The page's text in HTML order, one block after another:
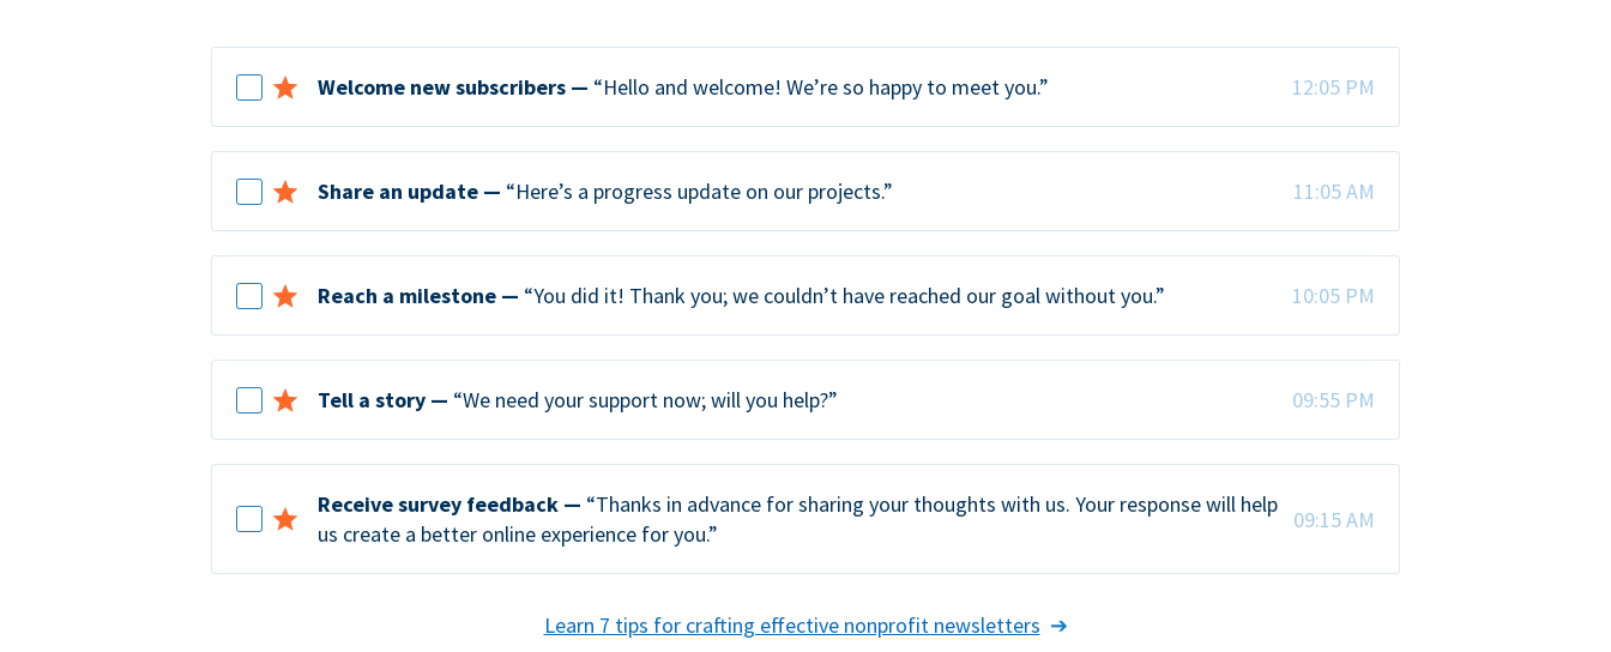
Welcome new subscribers — “Hello and welcome! We’re so happy to meet you.” 12:05 PM
Share an update — “Here’s a progress update on our projects.” 11:05 AM
Reach a milestone — “You did it! Thank you; we couldn’t have reached our goal without you.” 10:05 PM
Tell a story — “We need your support now; will you help?” 09:55 PM
Receive survey feedback — “Thanks in advance for sharing your thoughts with us. Your response will help
us create a better online experience for you.”
09:15 AM
Learn 7 tips for crafting effective nonprofit newsletters